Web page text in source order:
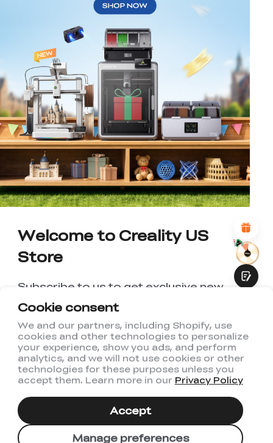
Cookie consent
We and our partners, including Shopify, use
cookies and other technologies to personalize
your experience, show you ads, and perform
analytics, and we will not use cookies or other
technologies for these purposes unless you
accept them. Learn more in our Privacy Policy
Manage preferences
Accept
*RATE YOUR LEVEL OF SATISFACTION
WITH THIS PAGE:
UNSATISFIED
SATISFIED
1
2 3 6 8 10
*REASONS FOR YOUR SATISFACTION
Attractive Visual Design
Suitable Product Recommendations
Abundant Content
Fast Page Loading
Submit
Welcome to Creality US
Store
Subscribe to us to get exclusive new
member discount and be the first to
receive updates!
I have read and agree to Creality's
Privacy Policy
Subscribe